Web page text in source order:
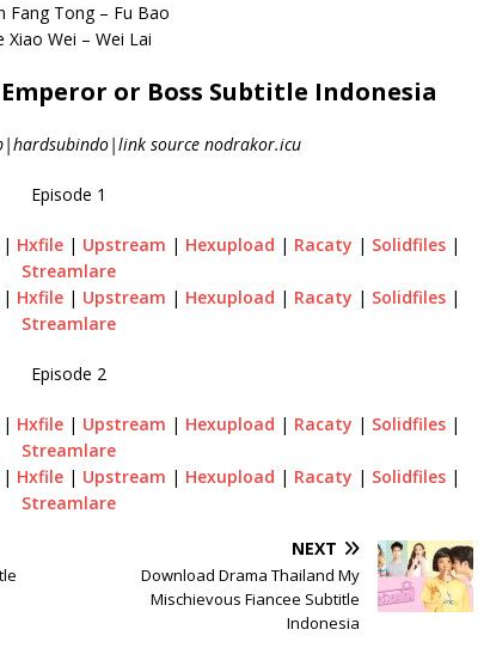
Fang Tong – Fu Bao
Xiao Wei – Wei Lai
or Boss Subtitle Indonesia
source nodrakor.icu
Episode 1
| Hxfile| Upstream | Hexupload | Racaty | Solidfiles|
Streamlare
| Hxfile| Upstream | Hexupload | Racaty | Solidfiles|
Streamlare
Episode 2
| Hxfile| Upstream | Hexupload | Racaty | Solidfiles|
Streamlare
| Hxfile| Upstream | Hexupload | Racaty | Solidfiles|
Streamlare
NEXT
Download Drama Thailand My
Mischievous Fiancee Subtitle
Indonesia